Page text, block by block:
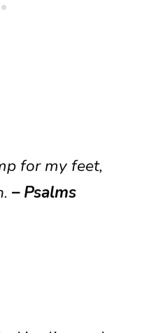
for my feet,
– Psalms